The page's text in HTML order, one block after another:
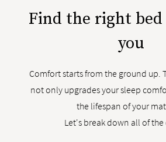
Find the right
you
Comfort starts from the ground up.
not only upgrades your sleep
the lifespan of your
Let's break down all of